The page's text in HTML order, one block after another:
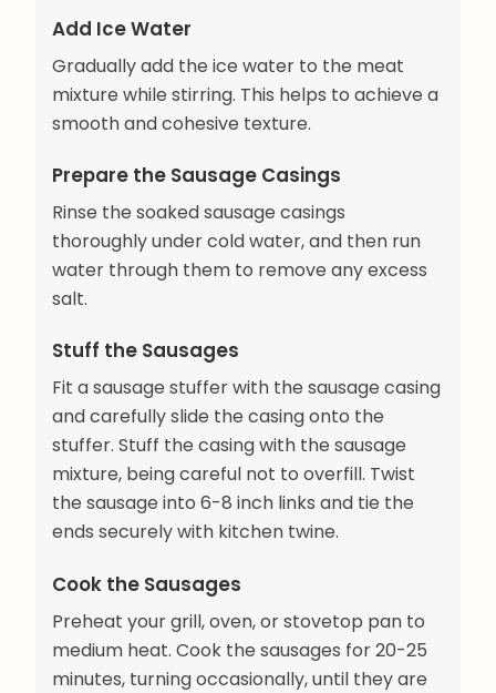
Add Ice Water
Gradually add the ice water to the meat
mixture while stirring. This helps to achieve a
smooth and cohesive texture.
Prepare the Sausage Casings
Rinse the soaked sausage casings
thoroughly under cold water, and then run
water through them to remove any excess
salt.
Stuff the Sausages
Fit a sausage stuffer with the sausage casing
and carefully slide the casing onto the
stuffer. Stuff the casing with the sausage
mixture, being careful not to overfill. Twist
the sausage into 6-8 inch links and tie the
ends securely with kitchen twine.
Cook the Sausages
Preheat your grill, oven, or stovetop pan to
medium heat. Cook the sausages for 20-25
minutes, turning occasionally, until they are